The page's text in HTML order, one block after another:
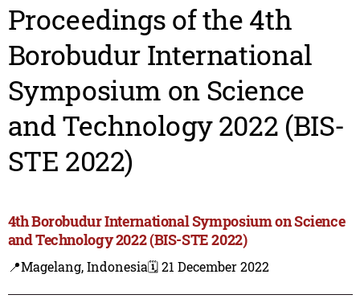
Proceedings of the 4th
Borobudur International
Symposium on Science
and Technology 2022 (BIS-
STE 2022)
4th Borobudur International Symposium on Science
and Technology 2022 (BIS-STE 2022)
📍Magelang, Indonesia🗓️ 21 December 2022